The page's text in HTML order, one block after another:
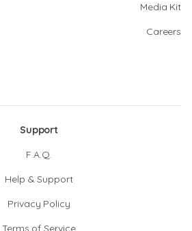
Media Kit
Careers
Support
F.A.Q.
Help & Support
Privacy Policy
Terms of Service